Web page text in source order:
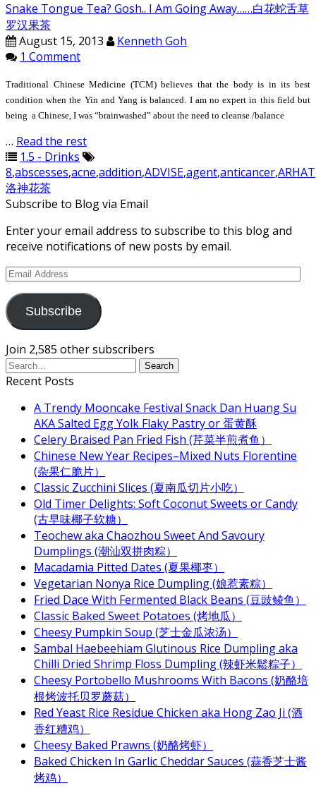
Snake Tongue Tea? Gosh.. I Am Going Away……白花蛇舌草
罗汉果茶
August 15, 2013
Kenneth Goh
1 Comment
Traditional Chinese Medicine (TCM) believes that the body is in its best
condition when the Yin and Yang is balanced. I am no expert in this field but
being a Chinese, I was “brainwashed” about the need to cleanse /balance
… Read the rest
1.5 - Drinks
8,abscesses,acne,addition,ADVISE,agent,anticancer,ARHAT
洛神花茶
Subscribe to Blog via Email
Enter your email address to subscribe to this blog and
receive notifications of new posts by email.
Email
Subscribe
Join 2,585 other subscribers
Recent Posts
A Trendy Mooncake Festival Snack Dan Huang Su
AKA Salted Egg Yolk Flaky Pastry or 蛋黄酥
Celery Braised Pan Fried Fish (芹菜半煎煮鱼）
Chinese New Year Recipes–Mixed Nuts Florentine
(杂果仁脆片）
Classic Zucchini Slices (夏南瓜切片小吃）
Old Timer Delights: Soft Coconut Sweets or Candy
(古早味椰子软糖）
Teochew aka Chaozhou Sweet And Savoury
Dumplings (潮汕双拼肉粽）
Macadamia Pitted Dates (夏果椰枣）
Vegetarian Nonya Rice Dumpling (娘惹素粽）
Fried Dace With Fermented Black Beans (豆豉鲮鱼）
Classic Baked Sweet Potatoes (烤地瓜）
Cheesy Pumpkin Soup (芝士金瓜浓汤）
Sambal Haebeehiam Glutinous Rice Dumpling aka
Chilli Dried Shrimp Floss Dumpling (辣虾米鬆粽子）
Cheesy Portobello Mushrooms With Bacons (奶酪培
根烤波托贝罗蘑菇）
Red Yeast Rice Residue Chicken aka Hong Zao Ji (酒
香红糟鸡）
Cheesy Baked Prawns (奶酪烤虾）
Baked Chicken In Garlic Cheddar Sauces (蒜香芝士酱
烤鸡）